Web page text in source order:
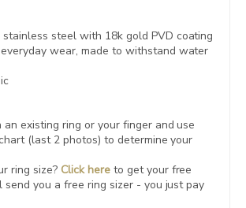
stainless steel with 18k gold PVD coating
wear, made to withstand water
existing ring or your finger and use
(last 2 photos) to determine your
ring size? Click hereto get your free
send you a free ring sizer - you just pay